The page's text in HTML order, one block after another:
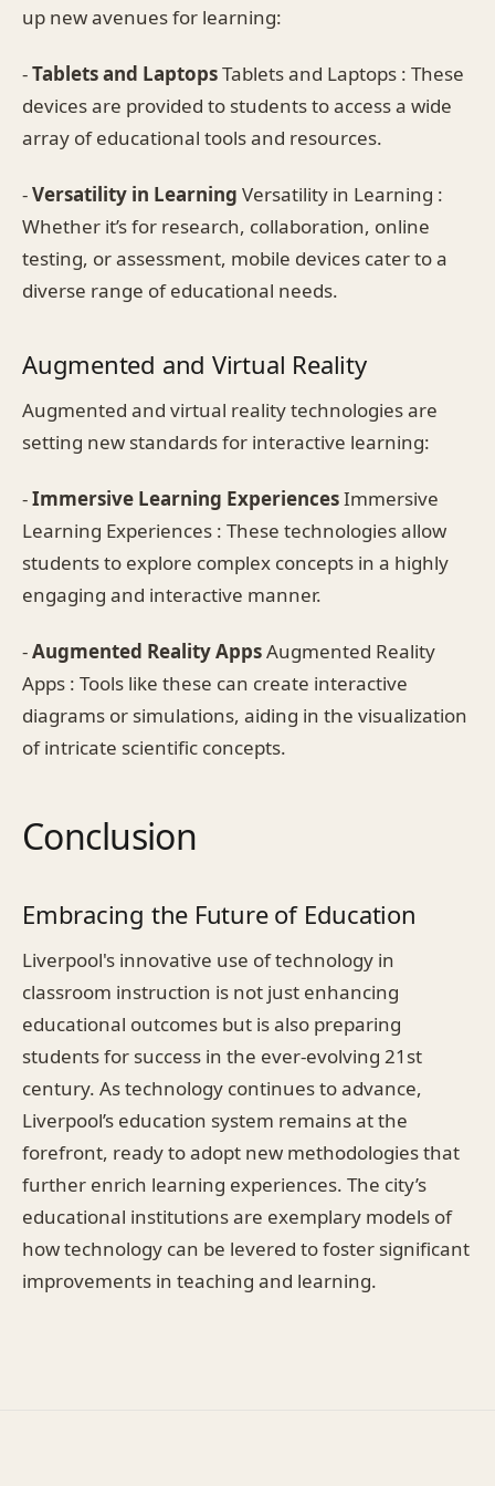
up new avenues for learning:
-Tablets and LaptopsTablets and Laptops : These
devices are provided to students to access a wide
array of educational tools and resources.
-Versatility in Learning Versatility in Learning :
Whether it’s for research, collaboration, online
testing, or assessment, mobile devices cater to a
diverse range of educational needs.
Augmented and Virtual Reality
Augmented and virtual reality technologies are
setting new standards for interactive learning:
-Immersive Learning ExperiencesImmersive
Learning Experiences : These technologies allow
students to explore complex concepts in a highly
engaging and interactive manner.
-Augmented Reality AppsAugmented Reality
Apps : Tools like these can create interactive
diagrams or simulations, aiding in the visualization
of intricate scientific concepts.
Conclusion
Embracing the Future of Education
Liverpool's innovative use of technology in
classroom instruction is not just enhancing
educational outcomes but is also preparing
students for success in the ever-evolving 21st
century. As technology continues to advance,
Liverpool’s education system remains at the
forefront, ready to adopt new methodologies that
further enrich learning experiences. The city’s
educational institutions are exemplary models of
how technology can be levered to foster significant
improvements in teaching and learning.